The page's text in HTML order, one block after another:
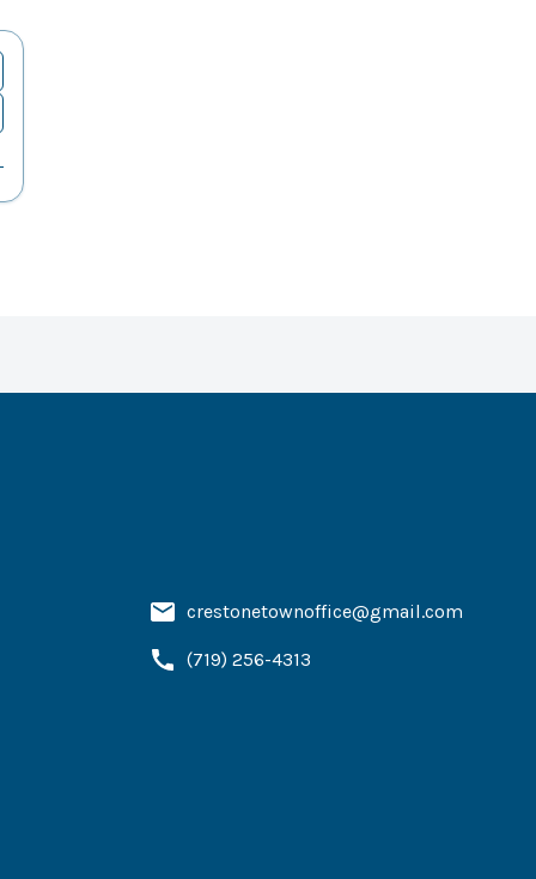
crestonetownoffice@gmail.com
(719) 256-4313